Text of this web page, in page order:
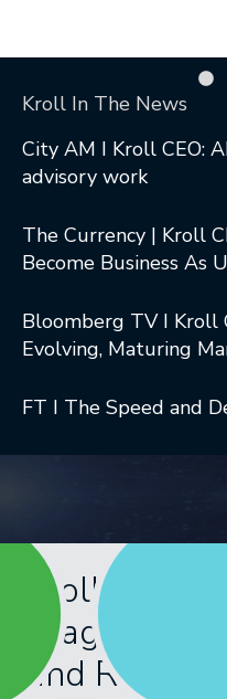
Kroll In The News
City AM I Kroll CEO:
advisory work
The Currency | Kroll
Become Business As
Bloomberg TV I Kroll
Evolving, Maturing
FT I The Speed and
Kroll
Stage of
and Risk